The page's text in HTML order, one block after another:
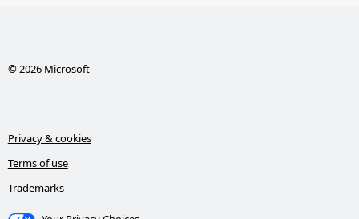
© 2026 Microsoft
Privacy & cookies
Terms of use
Trademarks